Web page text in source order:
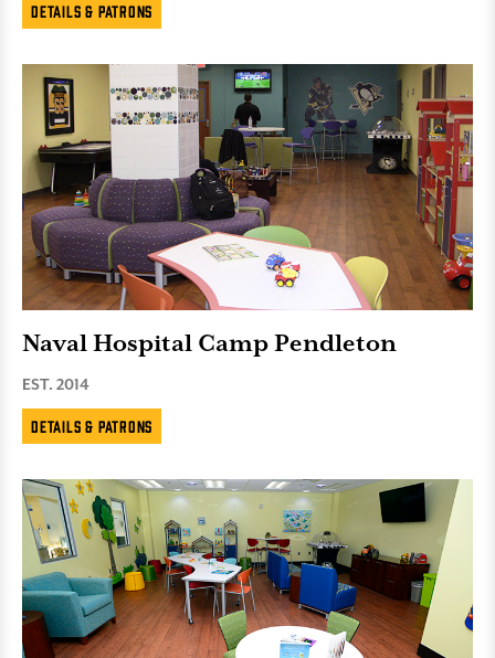
Details & Patrons
Naval Hospital Camp Pendleton
EST. 2014
Details & Patrons